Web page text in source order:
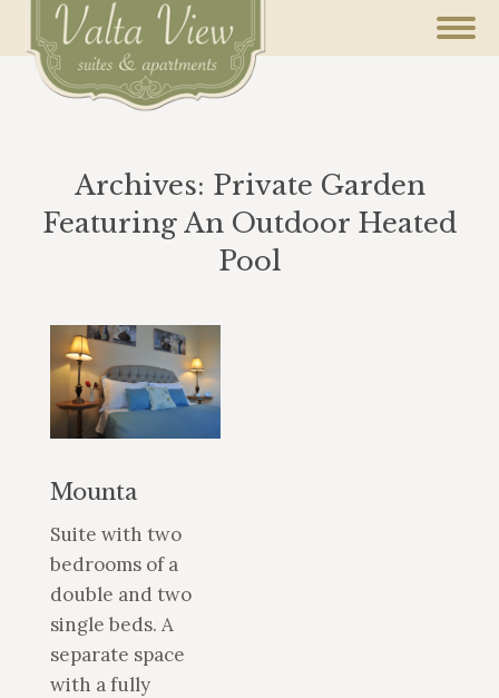
Archives: Private Garden
Featuring An Outdoor Heated
Pool
Mounta
Suite with two
bedrooms of a
double and two
single beds. A
separate space
with a fully